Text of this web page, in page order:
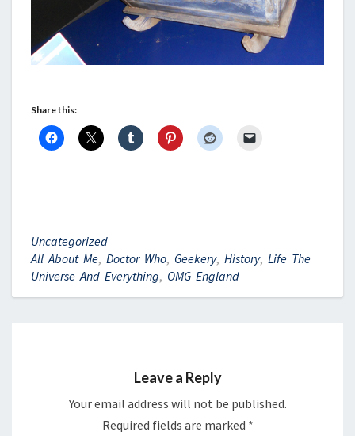
Share this:
Uncategorized
All About Me, Doctor Who, Geekery, History, Life The
Universe And Everything, OMG England
Leave a Reply
Your email address will not be published.
Required fields are marked *